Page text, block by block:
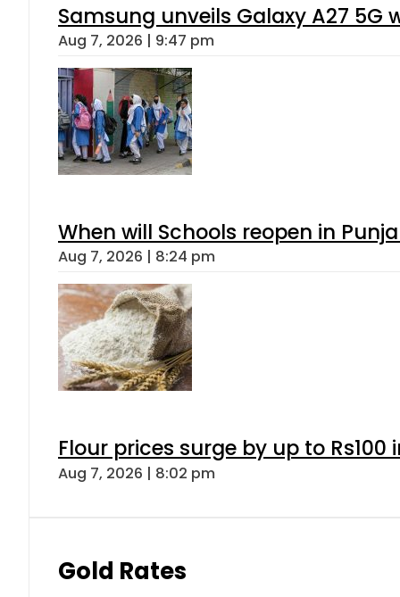
Samsung unveils Galaxy A27 5G
Aug 7, 2026 | 9:47 pm
When will Schools reopen in
Aug 7, 2026 | 8:24 pm
Flour prices surge by up to Rs100
Aug 7, 2026 | 8:02 pm
Gold Rates